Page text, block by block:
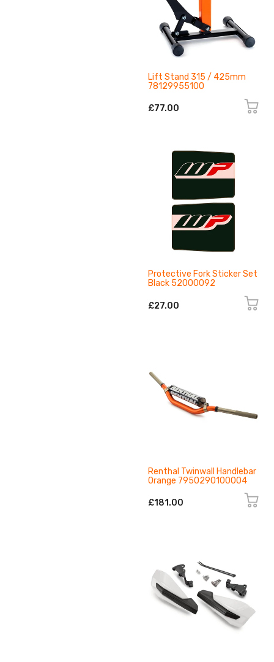
Lift Stand 315 / 425mm
78129955100
£77.00
Protective Fork Sticker Set
Black 52000092
£27.00
Renthal Twinwall Handlebar
Orange 7950290100004
£181.00